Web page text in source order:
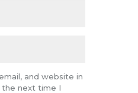
and website in
next time I